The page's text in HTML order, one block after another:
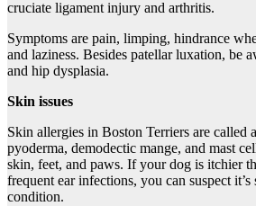
cruciate ligament injury and arthritis.
Symptoms are pain, limping, hindrance
and laziness. Besides patellar luxation, be
and hip dysplasia.
Skin issues
Skin allergies in Boston Terriers are called
pyoderma, demodectic mange, and mast
skin, feet, and paws. If your dog is itchier
frequent ear infections, you can suspect
condition.